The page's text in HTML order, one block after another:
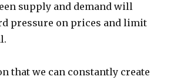
supply and demand will
pressure on prices and limit
that we can constantly create